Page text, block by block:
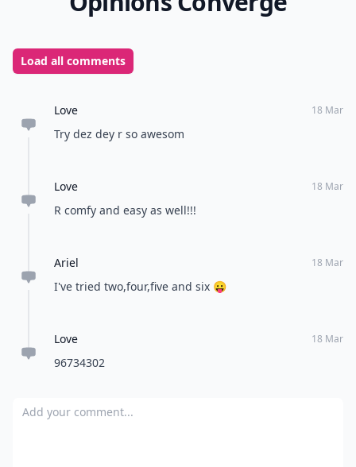
Load all comments
Love 18 Mar
Try dez dey r so awesom
Love 18 Mar
R comfy and easy as well!!!
Ariel 18 Mar
I've tried two,four,five and six 😛
Love 18 Mar
96734302
Add your comment